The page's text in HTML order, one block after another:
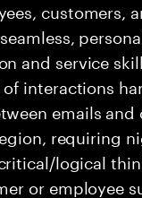
customers,
and service
interactions
emails and
requiring
logical
or employee